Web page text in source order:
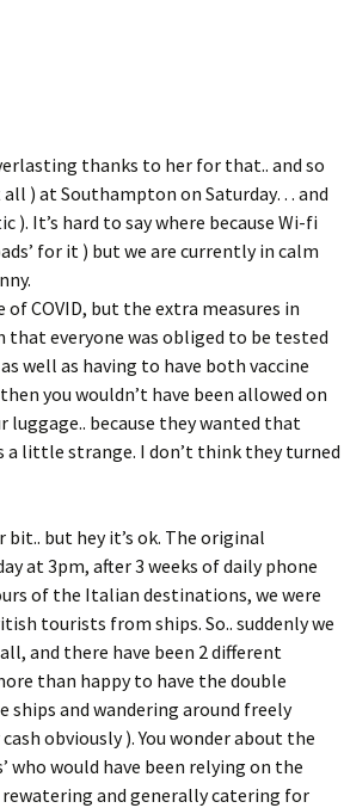
thanks to her for that.. and so
) at Southampton on Saturday… and
). It’s hard to say where because Wi-fi
for it ) but we are currently in calm
COVID, but the extra measures in
that everyone was obliged to be tested
well as having to have both vaccine
you wouldn’t have been allowed on
luggage.. because they wanted that
a little strange. I don’t think they turned
bit.. but hey it’s ok. The original
at 3pm, after 3 weeks of daily phone
of the Italian destinations, we were
tourists from ships. So.. suddenly we
and there have been 2 different
than happy to have the double
and wandering around freely
obviously ). You wonder about the
would have been relying on the
and generally catering for